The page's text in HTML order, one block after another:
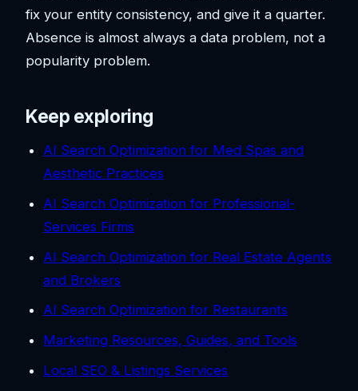
fix your entity consistency, and give it a quarter.
Absence is almost always a data problem, not a
popularity problem.
Keep exploring
AI Search Optimization for Med Spas and
Aesthetic Practices
AI Search Optimization for Professional-
Services Firms
AI Search Optimization for Real Estate Agents
and Brokers
AI Search Optimization for Restaurants
Marketing Resources, Guides, and Tools
Local SEO & Listings Services